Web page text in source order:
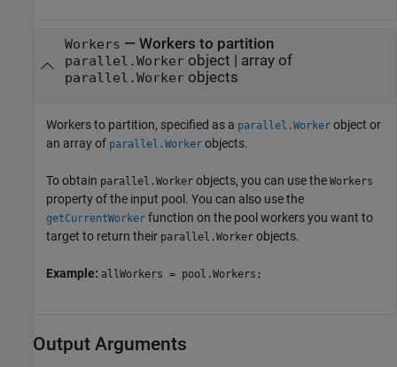
Workers — Workers to partition
parallel.Workerobject | array of
parallel.Workerobjects
Workers to partition, specified as a parallel.Worker object or
an array of parallel.Worker objects.
To obtain parallel.Worker objects, you can use the Workers
property of the input pool. You can also use the
getCurrentWorker function on the pool workers you want to
target to return their parallel.Worker objects.
Example: allWorkers = pool.Workers;
Output Arguments